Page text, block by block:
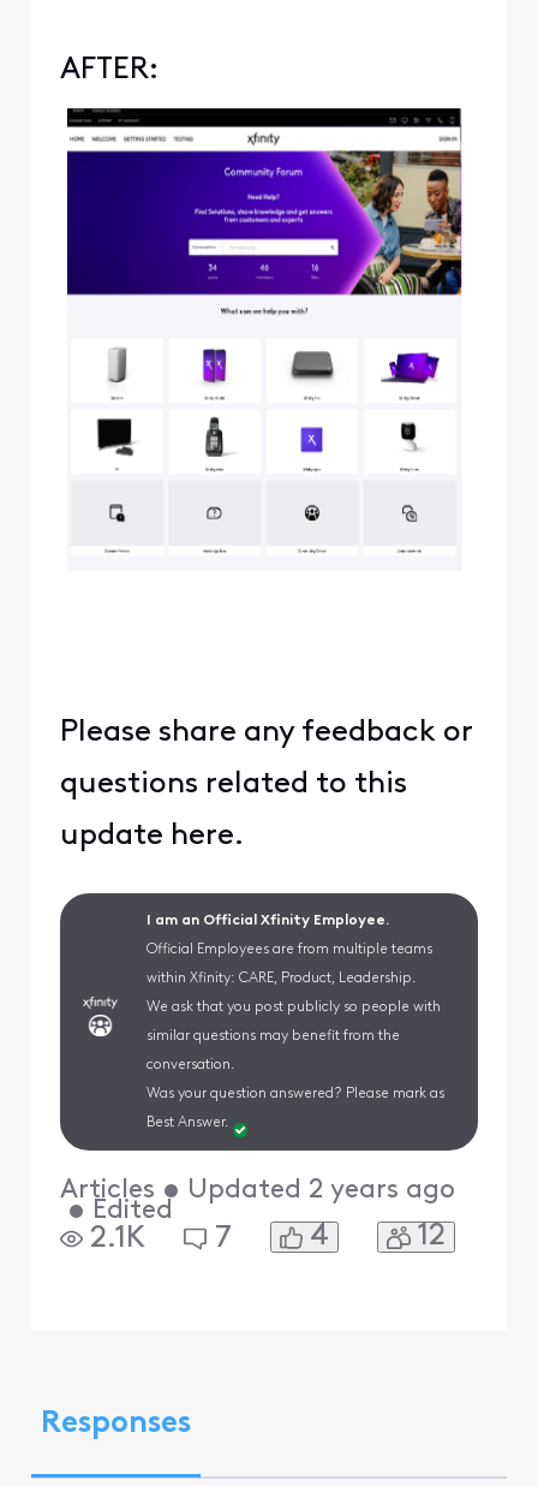
AFTER:
Please share any feedback or
questions related to this
update here.
I am an Official Xfinity Employee.
Official Employees are from multiple teams
within Xfinity: CARE, Product, Leadership.
We ask that you post publicly so people with
similar questions may benefit from the
conversation.
Was your question answered? Please mark as
Best Answer.
Articles • Updated 2 years ago
• Edited
2.1K 7 4 12
Responses